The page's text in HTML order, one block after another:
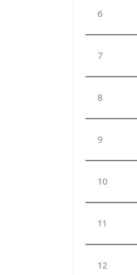
6
7
8
9
10
11
12